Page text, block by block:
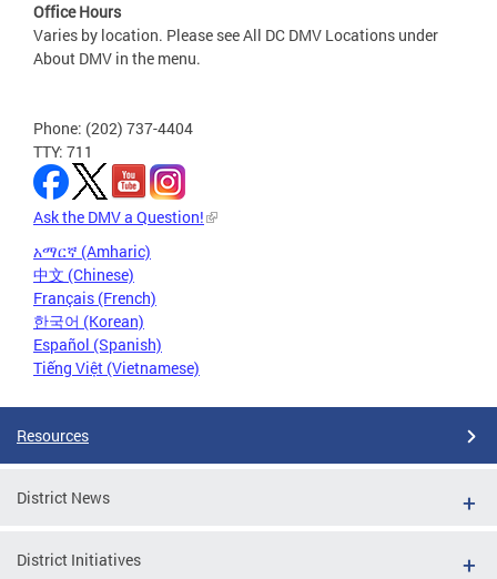
Office Hours
Varies by location. Please see All DC DMV Locations under
About DMV in the menu.
Phone: (202) 737-4404
TTY: 711
Ask the DMV a Question!
አማርኛ (Amharic)
中文 (Chinese)
Français (French)
한국어 (Korean)
Español (Spanish)
Tiếng Việt (Vietnamese)
Resources
District News
District Initiatives